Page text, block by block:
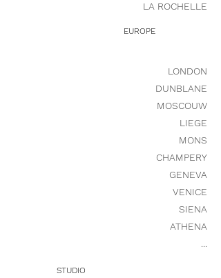
LA ROCHELLE
EUROPE
LONDON
DUNBLANE
MOSCOUW
LIEGE
MONS
CHAMPERY
GENEVA
VENICE
SIENA
ATHENA
STUDIO